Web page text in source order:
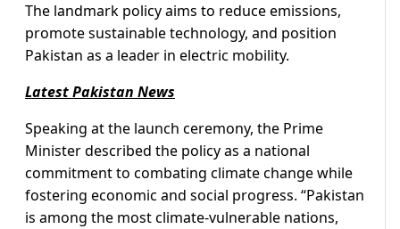
The landmark policy aims to reduce emissions,
promote sustainable technology, and position
Pakistan as a leader in electric mobility.
Latest Pakistan News
Speaking at the launch ceremony, the Prime
Minister described the policy as a national
commitment to combating climate change while
fostering economic and social progress. “Pakistan
is among the most climate-vulnerable nations,